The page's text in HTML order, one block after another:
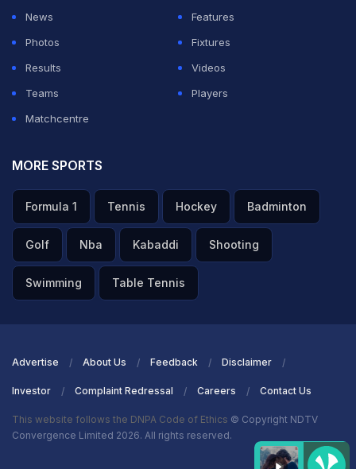
News
Features
Photos
Fixtures
Results
Videos
Teams
Players
Matchcentre
MORE SPORTS
Formula 1 Tennis Hockey Badminton
Golf Nba Kabaddi Shooting
Swimming Table Tennis
Advertise About Us Feedback Disclaimer
Investor Complaint Redressal Careers Contact Us
This website follows the DNPA Code of Ethics © Copyright NDTV
Convergence Limited 2026. All rights reserved.